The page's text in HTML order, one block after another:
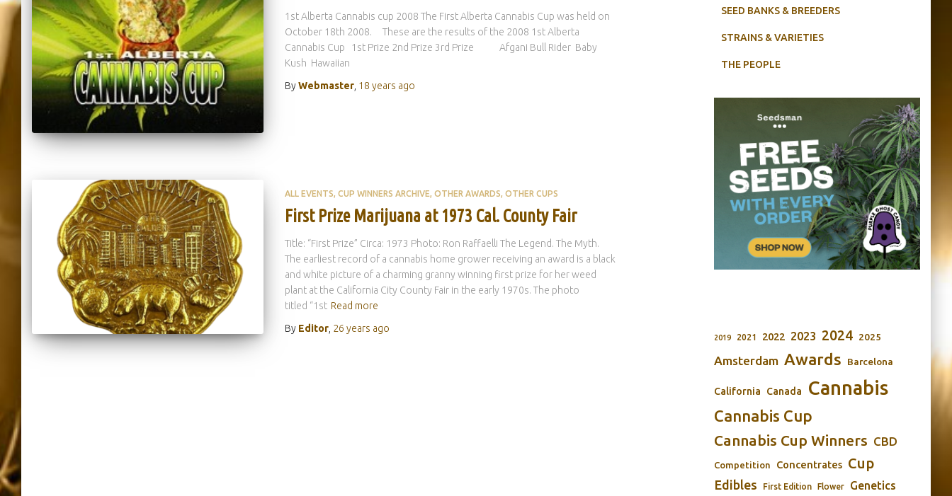
1st Alberta Cannabis cup 2008 The First Alberta Cannabis Cup was held on
October 18th 2008. These are the results of the 2008 1st Alberta
Cannabis Cup 1st Prize 2nd Prize 3rd Prize Afgani Bull Rider Baby
Kush Hawaiian
ByWebmaster, 18 years ago
ALL EVENTS CUP WINNERS ARCHIVE OTHER AWARDS OTHER CUPS
First Prize Marijuana at 1973 Cal. County Fair
Title: “First Prize” Circa: 1973 Photo: Ron Raffaelli The Legend. The Myth.
The earliest record of a cannabis home grower receiving an award is a black
and white picture of a charming granny winning first prize for her weed
plant at the California City County Fair in the early 1970s. The photo
titled “1st Read more
By Editor, 26 years ago
SEED BANKS & BREEDERS
STRAINS & VARIETIES
THE PEOPLE
2019 2021 2022 2023 2024 2025
Amsterdam Awards Barcelona
California Canada Cannabis
Cannabis Cup
Cannabis Cup Winners CBD
Competition Concentrates Cup
Edibles First Edition Flower Genetics